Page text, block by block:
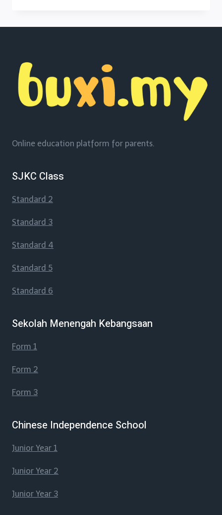
Online education platform for parents.
SJKC Class
Standard 2
Standard 3
Standard 4
Standard 5
Standard 6
Sekolah Menengah Kebangsaan
Form 1
Form 2
Form 3
Chinese Independence School
Junior Year 1
Junior Year 2
Junior Year 3